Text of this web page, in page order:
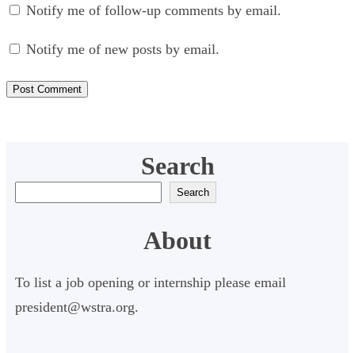
Notify me of follow-up comments by email.
Notify me of new posts by email.
Search
c
h
Search
About
To list a job opening or internship please email
president@wstra.org.